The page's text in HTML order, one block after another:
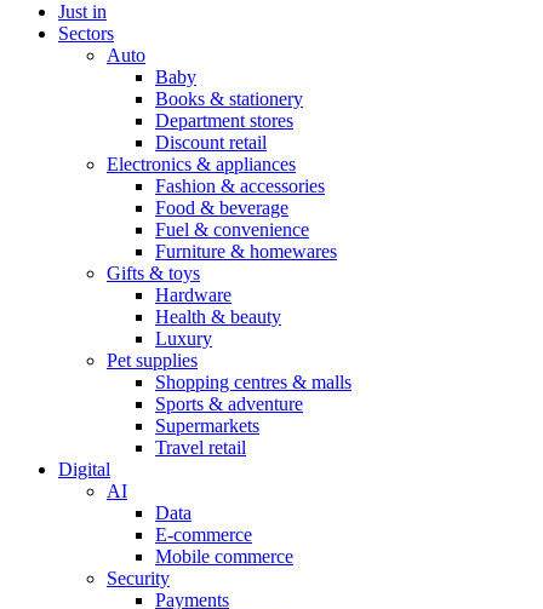
Just in
Sectors
Auto
Baby
Books & stationery
Department stores
Discount retail
Electronics & appliances
Fashion & accessories
Food & beverage
Fuel & convenience
Furniture & homewares
Gifts & toys
Hardware
Health & beauty
Luxury
Pet supplies
Shopping centres & malls
Sports & adventure
Supermarkets
Travel retail
Digital
AI
Data
E-commerce
Mobile commerce
Security
Payments